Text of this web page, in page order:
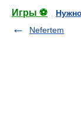
Игры ⚽
Nefertem